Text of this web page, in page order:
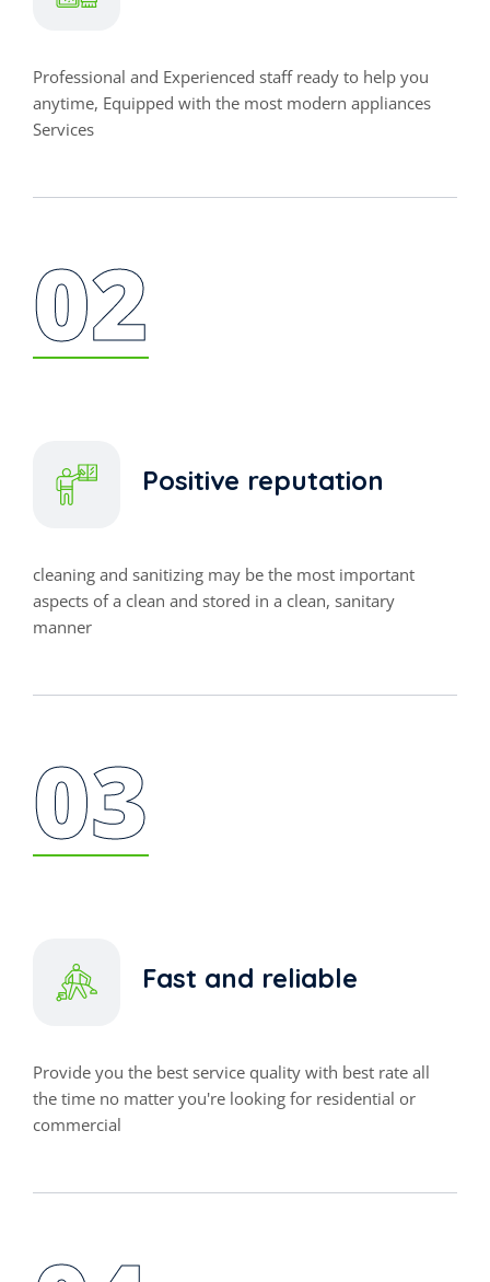
Professional and Experienced staff ready to help you
anytime, Equipped with the most modern appliances
Services
02
Positive reputation
cleaning and sanitizing may be the most important
aspects of a clean and stored in a clean, sanitary
manner
03
Fast and reliable
Provide you the best service quality with best rate all
the time no matter you're looking for residential or
commercial